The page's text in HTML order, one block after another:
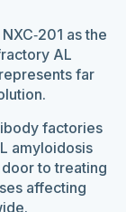
as the
AL
far
factories
amyloidosis
to treating
affecting